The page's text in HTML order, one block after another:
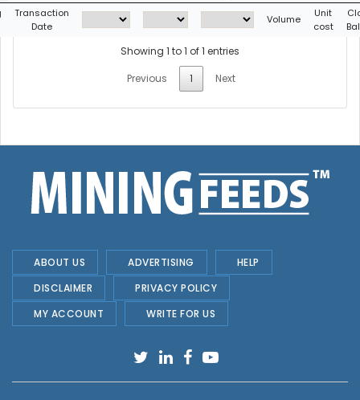
Transaction
Date
Volume
Unit
cost
Showing 1 to 1 of 1 entries
Previous
1 Next
ABOUT US ADVERTISING
HELP
DISCLAIMER
PRIVACY POLICY
MY ACCOUNT
WRITE FOR US